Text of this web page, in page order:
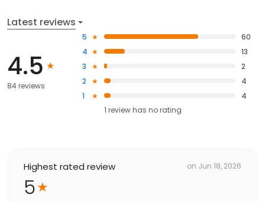
Latest reviews
4.5
84 reviews
5
60
4
13
3
2
2
4
1
4
1 review has no rating
Highest rated review on Jun 18, 2026
5